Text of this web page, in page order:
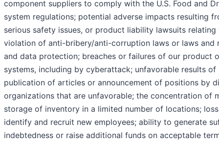
component suppliers to comply with the U.S. Food and
system regulations; potential adverse impacts resulting
serious safety issues, or product liability lawsuits
violation of anti-bribery/anti-corruption laws or laws and
and data protection; breaches or failures of our product
systems, including by cyberattack; unfavorable results
publication of articles or announcement of positions by
organizations that are unfavorable; the concentration of
storage of inventory in a limited number of locations;
identify and recruit new employees; ability to generate
indebtedness or raise additional funds on acceptable